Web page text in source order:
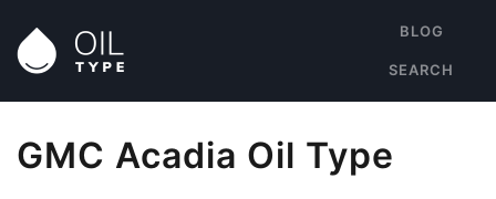
BLOG
SEARCH
GMC Acadia Oil Type